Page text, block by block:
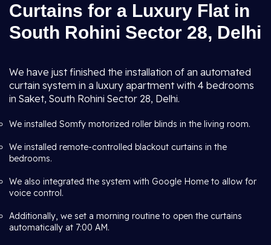
Curtains for a Luxury Flat in
South Rohini Sector 28, Delhi
We have just finished the installation of an automated
curtain system in a luxury apartment with 4 bedrooms
in Saket, South Rohini Sector 28, Delhi.
We installed Somfy motorized roller blinds in the living room.
We installed remote-controlled blackout curtains in the
bedrooms.
We also integrated the system with Google Home to allow for
voice control.
Additionally, we set a morning routine to open the curtains
automatically at 7:00 AM.